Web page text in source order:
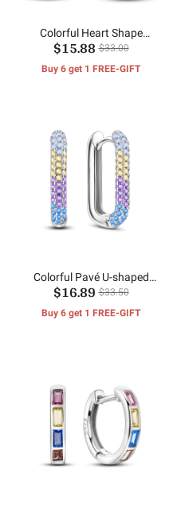
Colorful Heart Shape
Earrings
$15.88 $33.00
Buy 6 get 1 FREE-GIFT
Colorful Pavé U-shaped
Earrings
$16.89 $33.50
Buy 6 get 1 FREE-GIFT